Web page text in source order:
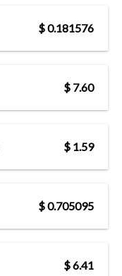
$ 0.181576
$ 7.60
$ 1.59
$ 0.705095
$ 6.41